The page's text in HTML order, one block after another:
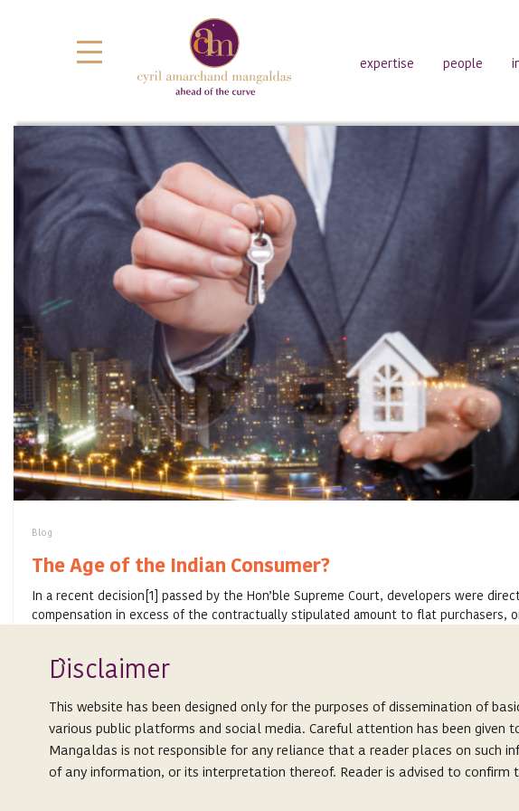
expertise people
Blog
The Age of the Indian Consumer?
In a recent decision[1] passed by the Hon’ble Supreme Court, developers were
compensation in excess of the contractually stipulated amount to flat purchasers,
SEPTEMBER 25, 2020
Expertise
DIsclaimer
This website has been designed only for the purposes of dissemination of
various public platforms and social media. Careful attention has been given
Mangaldas is not responsible for any reliance that a reader places on such
of any information, or its interpretation thereof. Reader is advised to confirm